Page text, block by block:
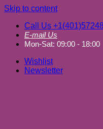
Skip to content
Call Us
E-mail Us
Mon-Sat: 09:00 - 18:00
Wishlist
Newsletter